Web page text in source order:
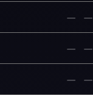
— —
— —
— —